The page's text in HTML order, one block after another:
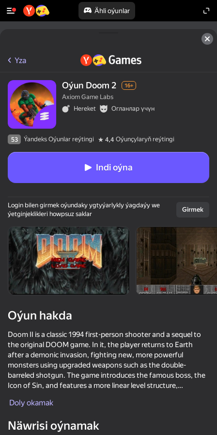
Ähli oýunlar
Enjamy aýlaň
Bu oýun diňe peýza
ugry goldaýar
KS Russian Snipers
Bank robbery
Yza
Oýun Doom 2 16+
Axiom Game Labs
Hereket
Огланлар үчүн
53 Ýandeks Oýunlar reýtingi 4,4 Oýunçylaryň reýtingi
Indi oýna
Login bilen girmek oýundaky ygtyýarlykly ýagdaýy we
ýetginjeklikleri howpsuz saklar
Girmek
Oýun hakda
Doom II is a classic 1994 first-person shooter and a sequel to
the original DOOM game. In it, the player returns to Earth
after a demonic invasion, fighting new, more powerful
monsters using upgraded weapons such as the double-
barreled shotgun. The game introduces the famous boss, the
Icon of Sin, and features a more linear level structure,
to hell.
Doly okamak
Näwrisi oýnamak